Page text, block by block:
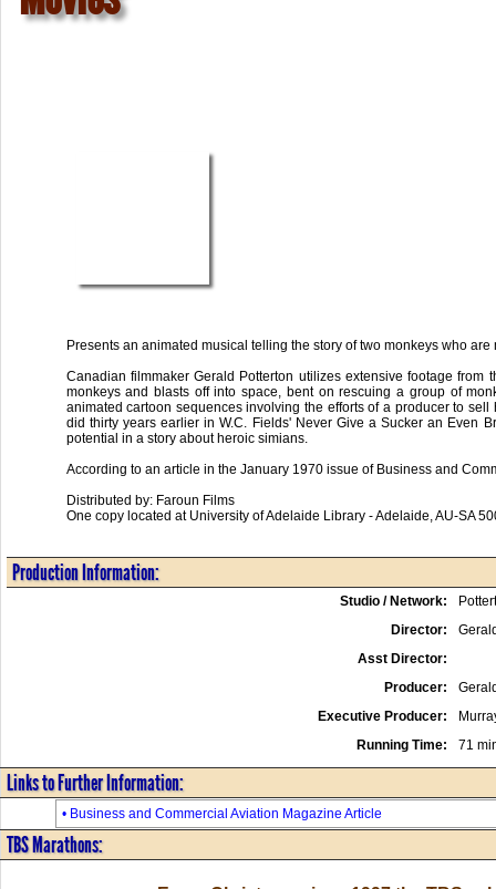
Presents an animated musical telling the story of two monkeys who
Canadian filmmaker Gerald Potterton utilizes extensive footage
monkeys and blasts off into space, bent on rescuing a group of
animated cartoon sequences involving the efforts of a producer to
did thirty years earlier in W.C. Fields' Never Give a Sucker an Even
potential in a story about heroic simians.
According to an article in the January 1970 issue of Business and
Distributed by: Faroun Films
One copy located at University of Adelaide Library - Adelaide, AU-SA
Production Information:
Studio / Network:
Director:
Asst Director:
Producer:
Executive Producer:
Running Time:
71
Links to Further Information:
• Business and Commercial Aviation Magazine Article
TBS Marathons: